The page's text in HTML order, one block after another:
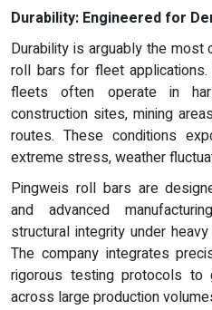
Durability: Engineered for
Durability is arguably the most
roll bars for fleet
fleets often operate in
construction sites, mining
routes. These conditions
extreme stress, weather
Pingweis roll bars are
and advanced
structural integrity under
The company integrates
rigorous testing protocols to
across large production